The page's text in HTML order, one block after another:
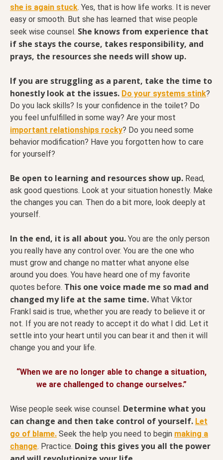
she is again stuck. Yes, that is how life works. It is never
easy or smooth. But she has learned that wise people
seek wise counsel. She knows from experience that
if she stays the course, takes responsibility, and
prays, the resources she needs will show up.
If you are struggling as a parent, take the time to
honestly look at the issues. Do your systems stink?
Do you lack skills? Is your confidence in the toilet? Do
you feel unfulfilled in some way? Are your most
important relationships rocky? Do you need some
behavior modification? Have you forgotten how to care
for yourself?
Be open to learning and resources show up. Read,
ask good questions. Look at your situation honestly. Make
the changes you can. Then do a bit more, look deeply at
yourself.
In the end, it is all about you. You are the only person
you really have any control over. You are the one who
must grow and change no matter what anyone else
around you does. You have heard one of my favorite
quotes before. This one voice made me so mad and
changed my life at the same time. What Viktor
Frankl said is true, whether you are ready to believe it or
not. If you are not ready to accept it do what I did. Let it
settle into your heart until you can bear it and then it will
change you and your life.
“When we are no longer able to change a situation,
we are challenged to change ourselves.”
Wise people seek wise counsel. Determine what you
can change and then take control of yourself. Let
go of blame. Seek the help you need to begin making a
change. Practice. Doing this gives you all the power